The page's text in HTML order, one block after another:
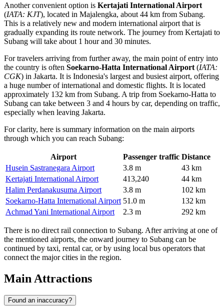
Another convenient option is Kertajati International Airport
(IATA: KJT), located in Majalengka, about 44 km from Subang.
This is a relatively new and modern international airport that is
gradually expanding its route network. The journey from Kertajati to
Subang will take about 1 hour and 30 minutes.
For travelers arriving from further away, the main point of entry into
the country is often Soekarno-Hatta International Airport (IATA:
CGK) in Jakarta. It is Indonesia's largest and busiest airport, offering
a huge number of international and domestic flights. It is located
approximately 132 km from Subang. A trip from Soekarno-Hatta to
Subang can take between 3 and 4 hours by car, depending on traffic,
especially when leaving Jakarta.
For clarity, here is summary information on the main airports
through which you can reach Subang:
Airport Passenger traffic Distance
Husein Sastranegara Airport
3.8 m
43 km
Kertajati International Airport
413,240
44 km
Halim Perdanakusuma Airport
3.8 m
102 km
Soekarno-Hatta International Airport 51.0 m
132 km
Achmad Yani International Airport
2.3 m 292 km
There is no direct rail connection to Subang. After arriving at one of
the mentioned airports, the onward journey to Subang can be
continued by taxi, rental car, or by using local bus operators that
connect the major cities in the region.
Main Attractions
Found an inaccuracy?